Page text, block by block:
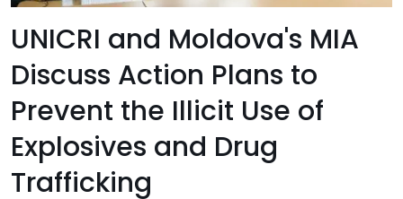
UNICRI and Moldova's MIA
Discuss Action Plans to
Prevent the Illicit Use of
Explosives and Drug
Trafficking